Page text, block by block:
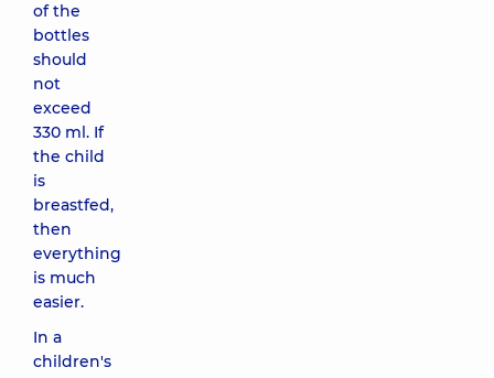
of the
bottles
should
not
exceed
330 ml. If
the child
is
breastfed,
then
everything
is much
easier.
In a
children's